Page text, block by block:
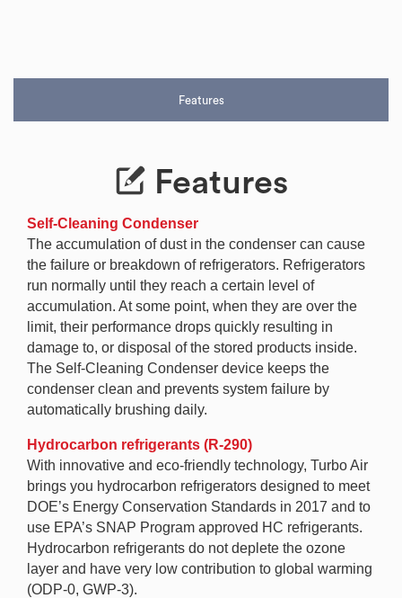
Features
Features
Self-Cleaning Condenser
The accumulation of dust in the condenser can cause
the failure or breakdown of refrigerators. Refrigerators
run normally until they reach a certain level of
accumulation. At some point, when they are over the
limit, their performance drops quickly resulting in
damage to, or disposal of the stored products inside.
The Self-Cleaning Condenser device keeps the
condenser clean and prevents system failure by
automatically brushing daily.
Hydrocarbon refrigerants (R-290)
With innovative and eco-friendly technology, Turbo Air
brings you hydrocarbon refrigerators designed to meet
DOE’s Energy Conservation Standards in 2017 and to
use EPA’s SNAP Program approved HC refrigerants.
Hydrocarbon refrigerants do not deplete the ozone
layer and have very low contribution to global warming
(ODP-0, GWP-3).